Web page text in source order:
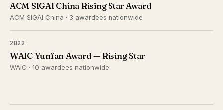
ACM SIGAI China Rising Star Award
ACM SIGAI China · 3 awardees nationwide
2022
WAIC Yunfan Award — Rising Star
WAIC · 10 awardees nationwide